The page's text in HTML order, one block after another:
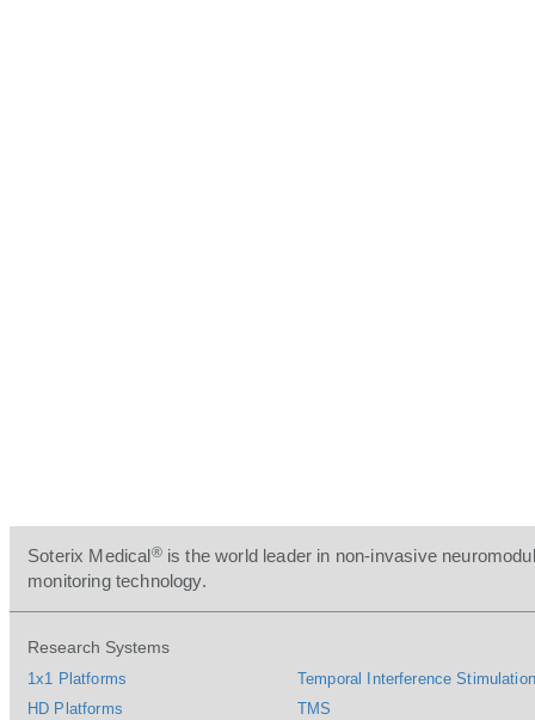
Soterix Medical®is the world leader in non-invasive
monitoring technology.
Research Systems
1x1 Platforms
HD Platforms
Temporal Interference
TMS